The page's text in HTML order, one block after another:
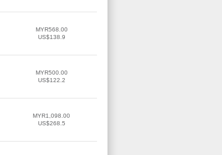
MYR568.00
US$138.9
MYR500.00
US$122.2
MYR1,098.00
US$268.5